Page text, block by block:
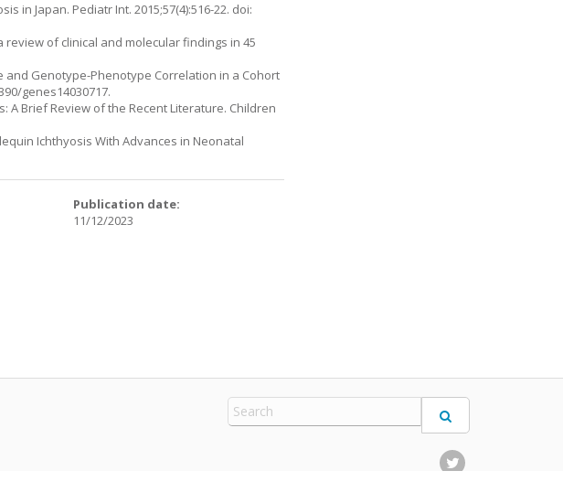
in Japan. Pediatr Int. 2015;57(4):516-22. doi:
review of clinical and molecular findings in 45
and Genotype-Phenotype Correlation in a Cohort
genes14030717.
A Brief Review of the Recent Literature. Children
Ichthyosis With Advances in Neonatal
Publication date:
11/12/2023